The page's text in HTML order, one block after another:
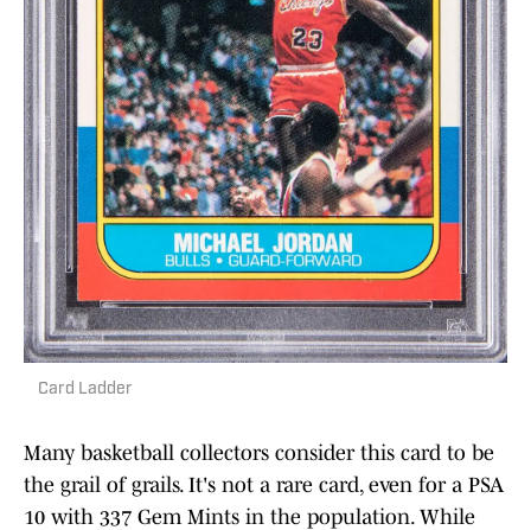
Card Ladder
Many basketball collectors consider this card to be
the grail of grails. It's not a rare card, even for a PSA
10 with 337 Gem Mints in the population. While